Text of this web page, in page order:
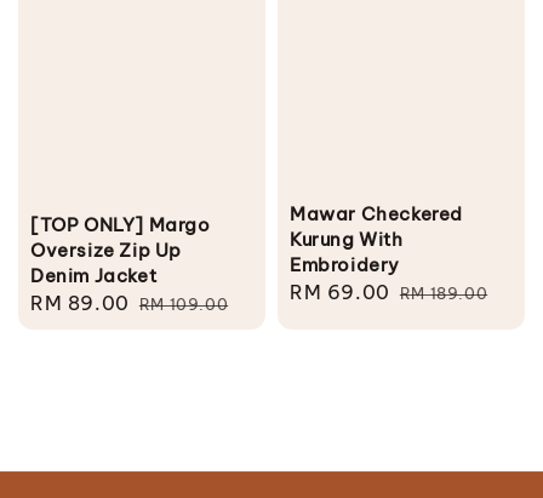
[TOP ONLY] Margo
Oversize Zip Up
Denim Jacket
Sale
price
RM 89.00 Regular
price
RM 109.00
Mawar Checkered
Kurung With
Embroidery
Sale
RM 69.00 Regular
RM 189.00